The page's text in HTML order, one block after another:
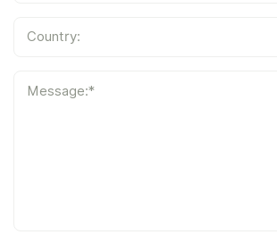
Country:
Message:*